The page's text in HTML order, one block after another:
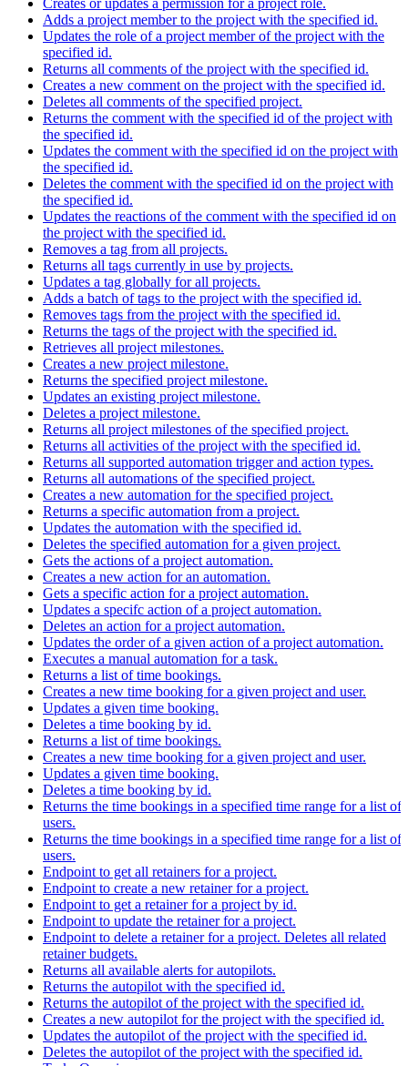
Adds a project member to the project with the specified id.
Updates the role of a project member of the project with the
specified id.
Returns all comments of the project with the specified id.
Creates a new comment on the project with the specified id.
Deletes all comments of the specified project.
Returns the comment with the specified id of the project with
the specified id.
Updates the comment with the specified id on the project with
the specified id.
Deletes the comment with the specified id on the project with
the specified id.
Updates the reactions of the comment with the specified id on
the project with the specified id.
Removes a tag from all projects.
Returns all tags currently in use by projects.
Updates a tag globally for all projects.
Adds a batch of tags to the project with the specified id.
Removes tags from the project with the specified id.
Returns the tags of the project with the specified id.
Retrieves all project milestones.
Creates a new project milestone.
Returns the specified project milestone.
Updates an existing project milestone.
Deletes a project milestone.
Returns all project milestones of the specified project.
Returns all activities of the project with the specified id.
Returns all supported automation trigger and action types.
Returns all automations of the specified project.
Creates a new automation for the specified project.
Returns a specific automation from a project.
Updates the automation with the specified id.
Deletes the specified automation for a given project.
Gets the actions of a project automation.
Creates a new action for an automation.
Gets a specific action for a project automation.
Updates a specifc action of a project automation.
Deletes an action for a project automation.
Updates the order of a given action of a project automation.
Executes a manual automation for a task.
Returns a list of time bookings.
Creates a new time booking for a given project and user.
Updates a given time booking.
Deletes a time booking by id.
Returns a list of time bookings.
Creates a new time booking for a given project and user.
Updates a given time booking.
Deletes a time booking by id.
Returns the time bookings in a specified time range for a list of
users.
Returns the time bookings in a specified time range for a list of
users.
Endpoint to get all retainers for a project.
Endpoint to create a new retainer for a project.
Endpoint to get a retainer for a project by id.
Endpoint to update the retainer for a project.
Endpoint to delete a retainer for a project. Deletes all related
retainer budgets.
Returns all available alerts for autopilots.
Returns the autopilot with the specified id.
Returns the autopilot of the project with the specified id.
Creates a new autopilot for the project with the specified id.
Updates the autopilot of the project with the specified id.
Deletes the autopilot of the project with the specified id.